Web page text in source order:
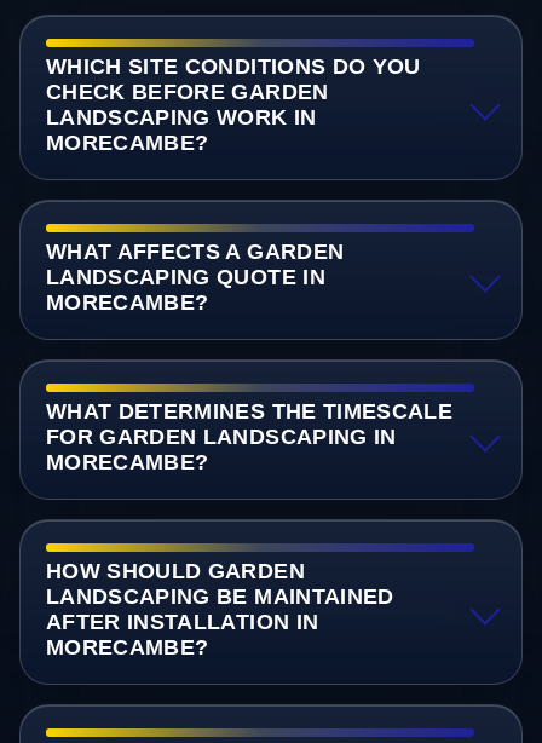
WHICH SITE CONDITIONS DO YOU
CHECK BEFORE GARDEN
LANDSCAPING WORK IN
MORECAMBE?
WHAT AFFECTS A GARDEN
LANDSCAPING QUOTE IN
MORECAMBE?
WHAT DETERMINES THE TIMESCALE
FOR GARDEN LANDSCAPING IN
MORECAMBE?
HOW SHOULD GARDEN
LANDSCAPING BE MAINTAINED
AFTER INSTALLATION IN
MORECAMBE?